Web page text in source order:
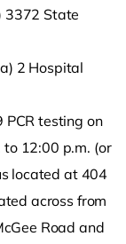
3372 State
2 Hospital
PCR testing on
12:00 p.m. (or
located at 404
across from
Road and